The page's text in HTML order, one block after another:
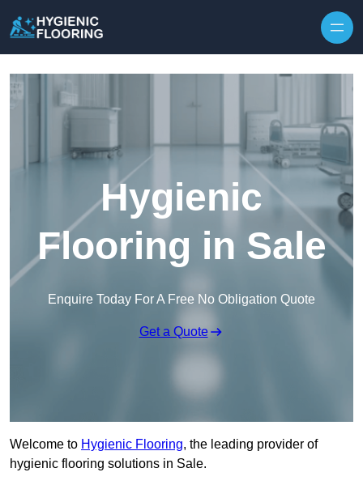
Hygienic
Flooring in Sale
Enquire Today For A Free No Obligation Quote
Get a Quote
Welcome to Hygienic Flooring, the leading provider of
hygienic flooring solutions in Sale.